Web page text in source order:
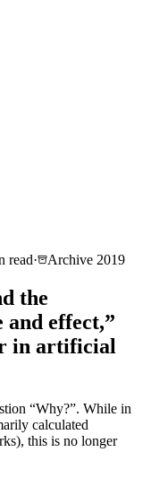
read· Archive 2019
the
and effect,”
in artificial
“Why?”. While in
calculated
this is no longer